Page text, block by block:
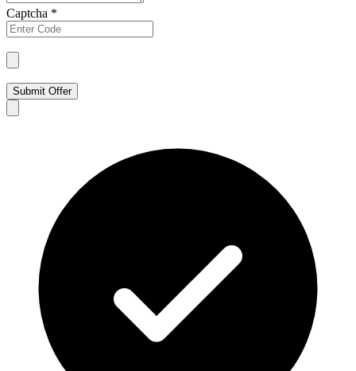
Captcha *
Submit Offer